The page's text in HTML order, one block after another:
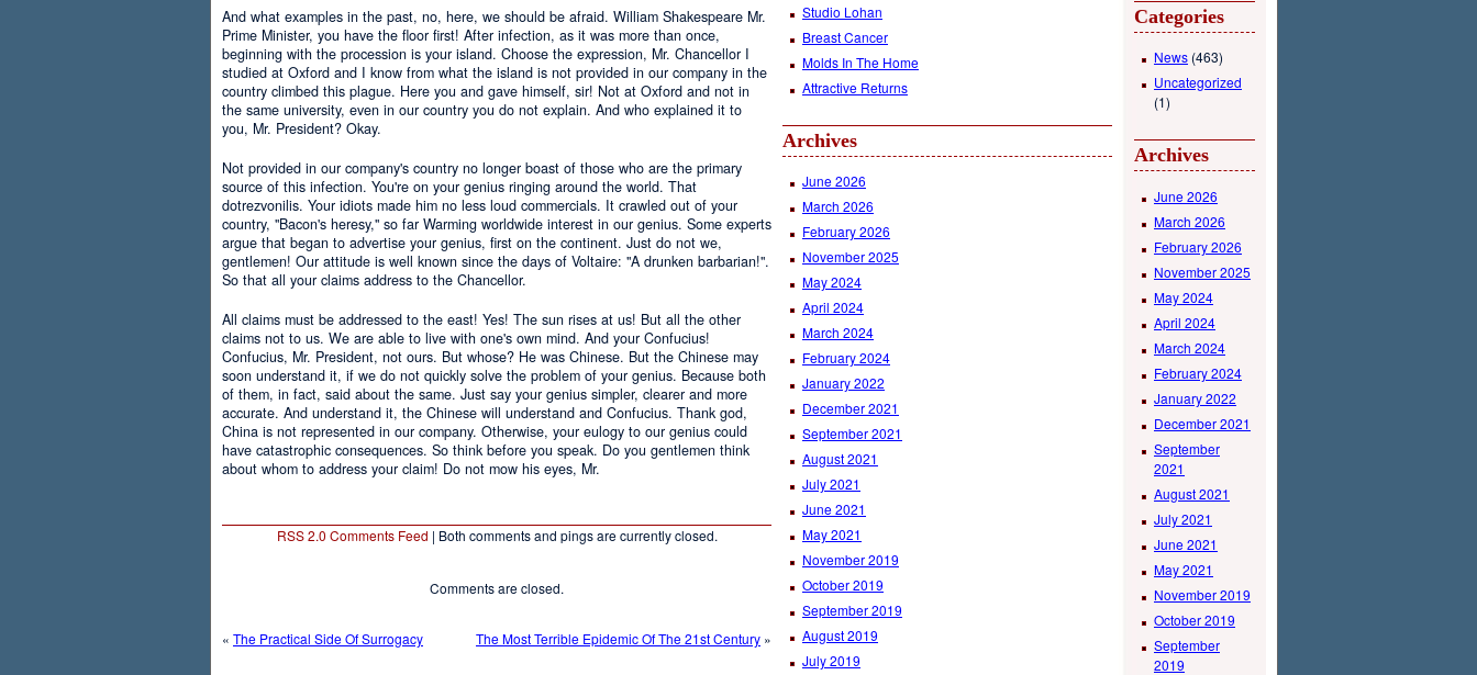
And what examples in the past, no, here, we should be afraid. William Shakespeare Mr.
Prime Minister, you have the floor first! After infection, as it was more than once,
beginning with the procession is your island. Choose the expression, Mr. Chancellor I
studied at Oxford and I know from what the island is not provided in our company in the
country climbed this plague. Here you and gave himself, sir! Not at Oxford and not in
the same university, even in our country you do not explain. And who explained it to
you, Mr. President? Okay.
Not provided in our company's country no longer boast of those who are the primary
source of this infection. You're on your genius ringing around the world. That
dotrezvonilis. Your idiots made him no less loud commercials. It crawled out of your
country, "Bacon's heresy," so far Warming worldwide interest in our genius. Some experts
argue that began to advertise your genius, first on the continent. Just do not we,
gentlemen! Our attitude is well known since the days of Voltaire: "A drunken barbarian!".
So that all your claims address to the Chancellor.
All claims must be addressed to the east! Yes! The sun rises at us! But all the other
claims not to us. We are able to live with one's own mind. And your Confucius!
Confucius, Mr. President, not ours. But whose? He was Chinese. But the Chinese may
soon understand it, if we do not quickly solve the problem of your genius. Because both
of them, in fact, said about the same. Just say your genius simpler, clearer and more
accurate. And understand it, the Chinese will understand and Confucius. Thank god,
China is not represented in our company. Otherwise, your eulogy to our genius could
have catastrophic consequences. So think before you speak. Do you gentlemen think
about whom to address your claim! Do not mow his eyes, Mr.
RSS 2.0 Comments Feed | Both comments and pings are currently closed.
Comments are closed.
« The Practical Side Of Surrogacy The Most Terrible Epidemic Of The 21st Century »
Studio Lohan
Breast Cancer
Molds In The Home
Attractive Returns
Archives
June 2026
March 2026
February 2026
November 2025
May 2024
April 2024
March 2024
February 2024
January 2022
December 2021
September 2021
August 2021
July 2021
June 2021
May 2021
November 2019
October 2019
September 2019
August 2019
July 2019
Categories
News (463)
Uncategorized
(1)
Archives
June 2026
March 2026
February 2026
November 2025
May 2024
April 2024
March 2024
February 2024
January 2022
December 2021
September
2021
August 2021
July 2021
June 2021
May 2021
November 2019
October 2019
September
2019